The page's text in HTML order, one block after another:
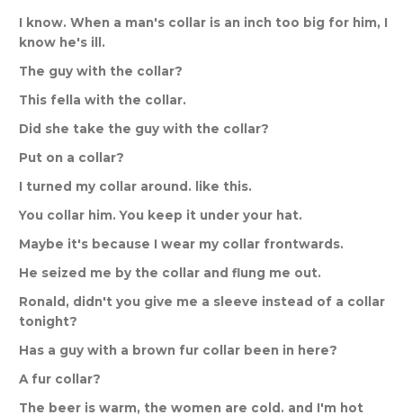
I know. When a man's collar is an inch too big for him, I
know he's ill .
The guy with the collar?
This fella with the collar.
Did she take the guy with the collar?
Put on a collar?
I turned my collar around . like this.
You collar him.You keep it under your hat.
Maybe it's because I wear my collar frontwards.
He seized me by the collar and flung me out.
Ronald , didn't you give me a sleeve instead of a collar
tonight?
Has a guy with a brown fur collar been in here?
A fur collar?
The beer is warm, the women are cold . and I'm hot